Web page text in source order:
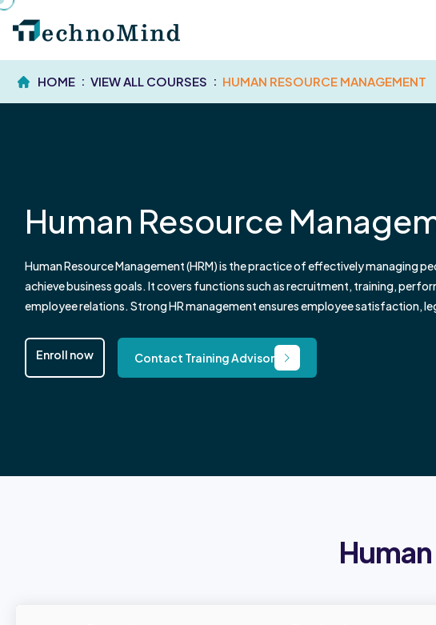
HOME VIEW ALL COURSES HUMAN RESOURCE MANAGEMENT
Human Resource
Human Resource Management (HRM) is the practice of effectively managing
achieve business goals. It covers functions such as recruitment, training,
employee relations. Strong HR management ensures employee satisfaction,
Enroll now
Contact Training Advisor